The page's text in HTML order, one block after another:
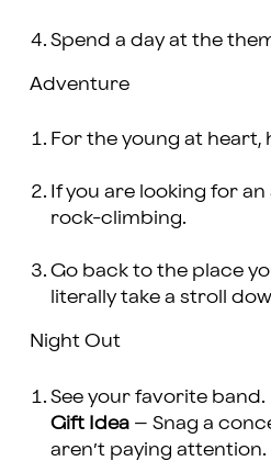
Spend a day at the
Adventure
For the young at
If you are looking for
rock-climbing.
Go back to the place
literally take a stroll
Night Out
See your favorite band.
Gift Idea – Snag a
aren’t paying attention.